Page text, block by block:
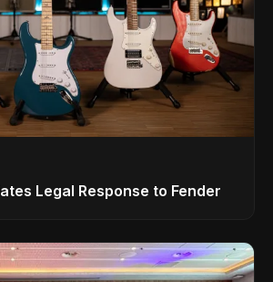
Legal Response to Fender